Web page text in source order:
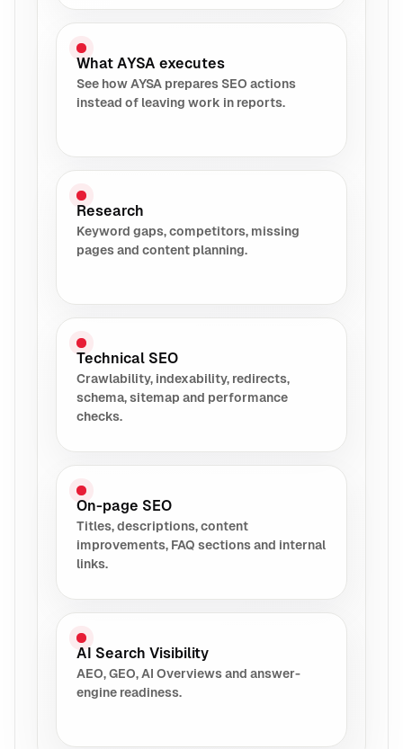
What AYSA executes
See how AYSA prepares SEO actions
instead of leaving work in reports.
Research
Keyword gaps, competitors, missing
pages and content planning.
Technical SEO
Crawlability, indexability, redirects,
schema, sitemap and performance
checks.
On-page SEO
Titles, descriptions, content
improvements, FAQ sections and internal
links.
AI Search Visibility
AEO, GEO, AI Overviews and answer-
engine readiness.